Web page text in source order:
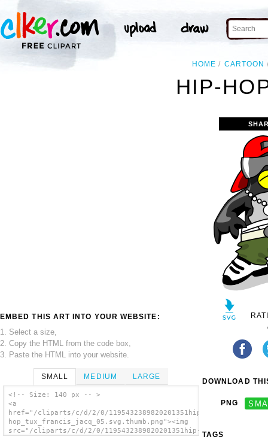
HOME CARTOON
HIP-
EMBED THIS ART INTO YOUR WEBSITE:
1. Select a size,
2. Copy the HTML from the code box,
3. Paste the HTML into your website.
SMALL MEDIUM LARGE
<!-- Size: 140 px -- >
<a
href="/cliparts/c/d/2/0/1195432389820201351hip-
hop_tux_francis_jacq_05.svg.thumb.png"><img
src="/cliparts/c/d/2/0/1195432389820201351hip-
DOWNLOAD
PNG
TAGS